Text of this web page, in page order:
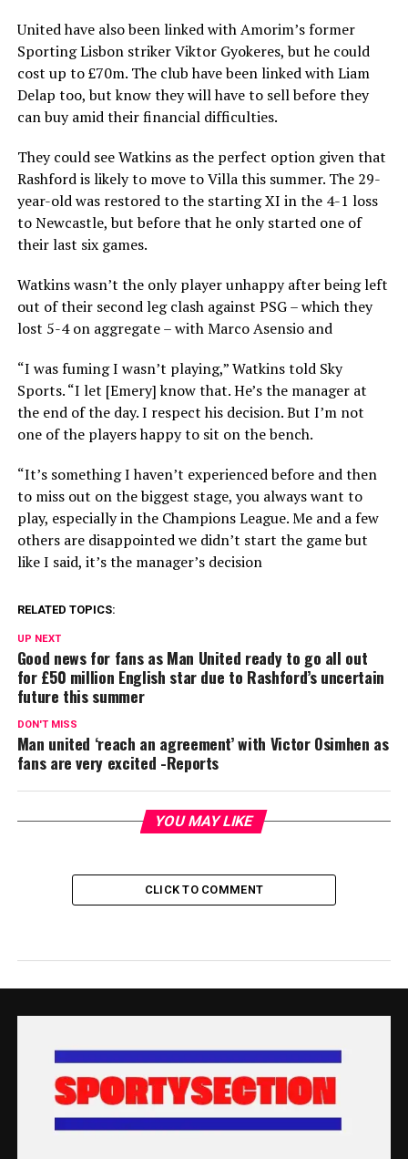
United have also been linked with Amorim’s former
Sporting Lisbon striker Viktor Gyokeres, but he could
cost up to £70m. The club have been linked with Liam
Delap too, but know they will have to sell before they
can buy amid their financial difficulties.
They could see Watkins as the perfect option given that
Rashford is likely to move to Villa this summer. The 29-
year-old was restored to the starting XI in the 4-1 loss
to Newcastle, but before that he only started one of
their last six games.
Watkins wasn’t the only player unhappy after being left
out of their second leg clash against PSG – which they
lost 5-4 on aggregate – with Marco Asensio and
“I was fuming I wasn’t playing,” Watkins told Sky
Sports. “I let [Emery] know that. He’s the manager at
the end of the day. I respect his decision. But I’m not
one of the players happy to sit on the bench.
“It’s something I haven’t experienced before and then
to miss out on the biggest stage, you always want to
play, especially in the Champions League. Me and a few
others are disappointed we didn’t start the game but
like I said, it’s the manager’s decision
RELATED TOPICS:
UP NEXT
Good news for fans as Man United ready to go all out
for £50 million English star due to Rashford’s uncertain
future this summer
DON'T MISS
Man united ‘reach an agreement’ with Victor Osimhen as
fans are very excited -Reports
YOU MAY LIKE
CLICK TO COMMENT